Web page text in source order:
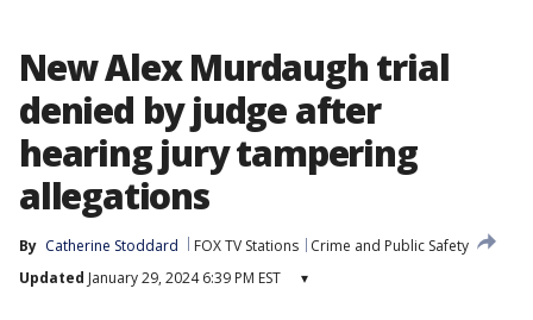
New Alex Murdaugh trial
denied by judge after
hearing jury tampering
allegations
By Catherine Stoddard FOX TV Stations
Crime and Public Safety
Updated January 29, 2024 6:39 PM EST ▾